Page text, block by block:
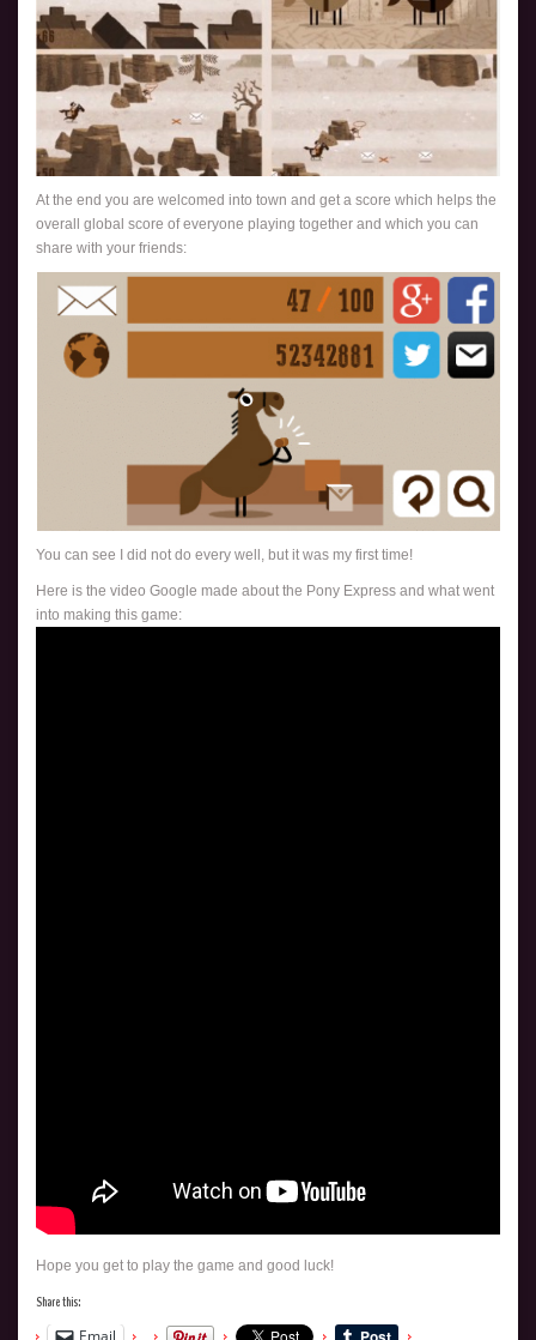
At the end you are welcomed into town and get a score which helps the
overall global score of everyone playing together and which you can
share with your friends:
You can see I did not do every well, but it was my first time!
Here is the video Google made about the Pony Express and what went
into making this game:
Hope you get to play the game and good luck!
Share this: